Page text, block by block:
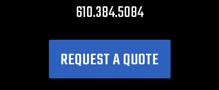
610.384.5084
REQUEST A QUOTE